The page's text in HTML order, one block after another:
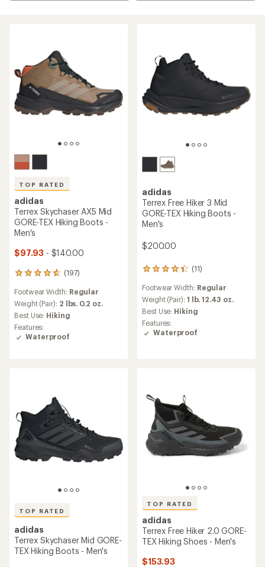
TOP RATED
adidas
Terrex Skychaser AX5 Mid
GORE-TEX Hiking Boots -
Men's
$97.93 - $140.00
(197)
197
with
an
average
rating
of
4.7
Footwear Width: Regular
Weight (Pair): 2 lbs. 0.2 oz.
Best Use: Hiking
Features:
Waterproof
adidas
Terrex Free Hiker 3 Mid
GORE-TEX Hiking Boots -
Men's
$200.00
(11)
11
with
an
average
rating
of
4.2
Footwear Width: Regular
Weight (Pair): 1 lb. 12.43 oz.
Best Use: Hiking
Features:
Waterproof
TOP RATED
adidas
Terrex Skychaser Mid GORE-
TEX Hiking Boots - Men's
TOP RATED
adidas
Terrex Free Hiker 2.0 GORE-
TEX Hiking Shoes - Men's
$153.93